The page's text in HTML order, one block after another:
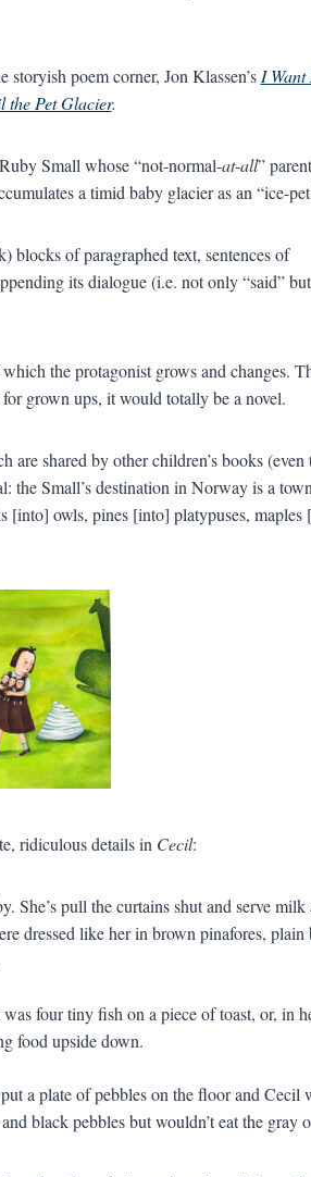
poem corner, Jon Klassen’s I Want
the Pet Glacier.
Small whose “not-normal-at-all”
a timid baby glacier as an “ice-
of paragraphed text, sentences of
its dialogue (i.e. not only “said”
the protagonist grows and changes.
grown ups, it would totally be a novel.
shared by other children’s books (even
the Small’s destination in Norway is a town
[into] owls, pines [into] platypuses, maples
ridiculous details in Cecil:
pull the curtains shut and serve milk
dressed like her in brown pinafores, plain
four tiny fish on a piece of toast, or, in
food upside down.
a plate of pebbles on the floor and Cecil
black pebbles but wouldn’t eat the gray